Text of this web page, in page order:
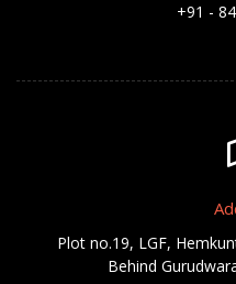
+91 -
Plot no.19, LGF,
Behind